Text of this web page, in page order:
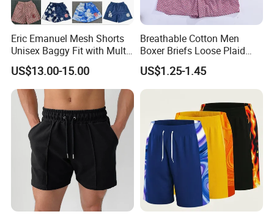
Eric Emanuel Mesh Shorts
Unisex Baggy Fit with Multi-
Panel Stitching
US$13.00-15.00
Breathable Cotton Men
Boxer Briefs Loose Plaid
Print Custom Underwear
Shorts
US$1.25-1.45